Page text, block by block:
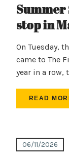
Summer
stop in
On Tuesday,
came to The
year in a row,
READ
06/11/2026